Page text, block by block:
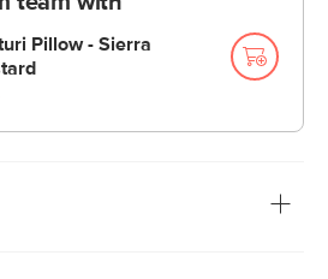
Pillow - Sierra